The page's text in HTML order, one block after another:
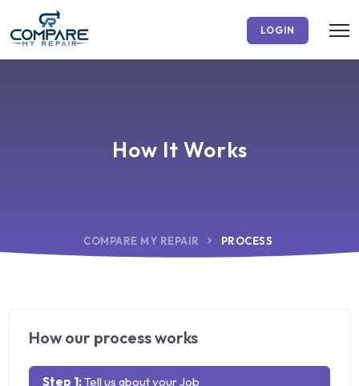
LOGIN
How It Works
COMPARE MY REPAIR PROCESS
How our process works
Step 1:Tell us about your Job